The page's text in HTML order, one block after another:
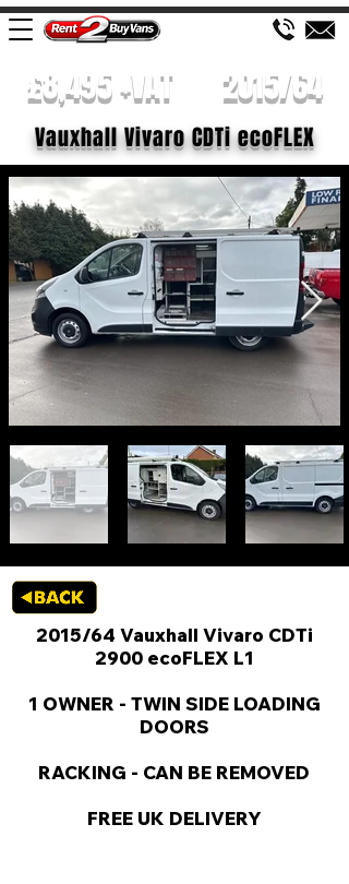
£8,495 +VAT 2015/64
Vauxhall Vivaro CDTi ecoFLEX
2015/64 Vauxhall Vivaro CDTi
2900 ecoFLEX L1
1 OWNER - TWIN SIDE LOADING
DOORS
RACKING - CAN BE REMOVED
FREE UK DELIVERY